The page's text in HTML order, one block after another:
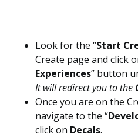
Look for the “Start
Create page and click
Experiences” button
It will redirect you to the
Once you are on the
navigate to the “
click on Decals.